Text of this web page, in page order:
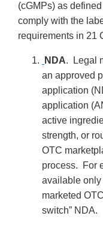
(cGMPs) as
comply with the
requirements in 21
NDA. Legal
an approved
application
application
active
strength, or
OTC
process. For
available only
marketed
switch” NDA.